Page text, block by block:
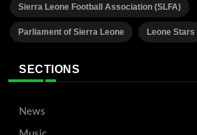
Sierra Leone Football Association (SLFA)
Parliament of Sierra Leone Leone Stars
SECTIONS
News